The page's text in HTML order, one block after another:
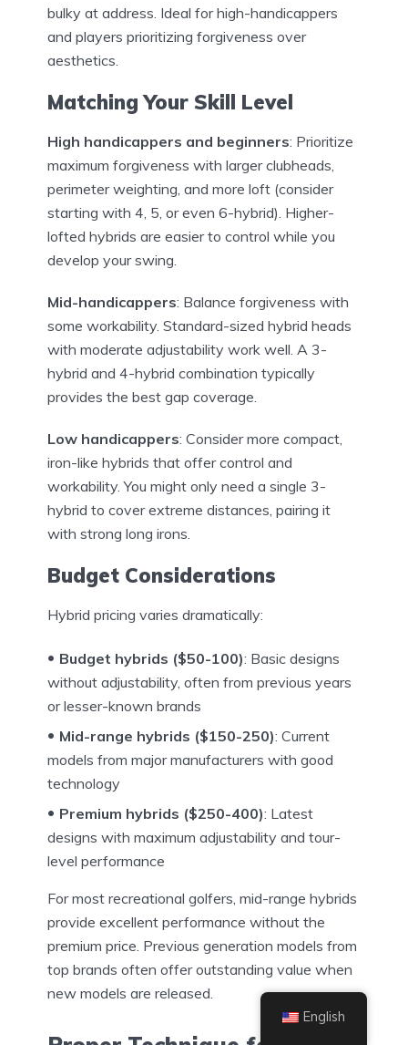
bulky at address. Ideal for high-handicappers
and players prioritizing forgiveness over
aesthetics.
Matching Your Skill Level
High handicappers and beginners: Prioritize
maximum forgiveness with larger clubheads,
perimeter weighting, and more loft (consider
starting with 4, 5, or even 6-hybrid). Higher-
lofted hybrids are easier to control while you
develop your swing.
Mid-handicappers: Balance forgiveness with
some workability. Standard-sized hybrid heads
with moderate adjustability work well. A 3-
hybrid and 4-hybrid combination typically
provides the best gap coverage.
Low handicappers: Consider more compact,
iron-like hybrids that offer control and
workability. You might only need a single 3-
hybrid to cover extreme distances, pairing it
with strong long irons.
Budget Considerations
Hybrid pricing varies dramatically:
Budget hybrids ($50-100): Basic designs
without adjustability, often from previous years
or lesser-known brands
Mid-range hybrids ($150-250): Current
models from major manufacturers with good
technology
Premium hybrids ($250-400): Latest
designs with maximum adjustability and tour-
level performance
For most recreational golfers, mid-range hybrids
provide excellent performance without the
premium price. Previous generation models from
top brands often offer outstanding value when
new models are released.
English